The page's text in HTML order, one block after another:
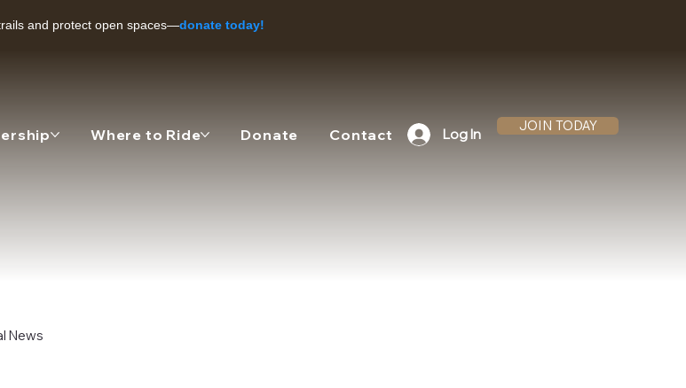
and protect open spaces—donate today!
Where to Ride Donate Contact Log In
JOIN TODAY
News